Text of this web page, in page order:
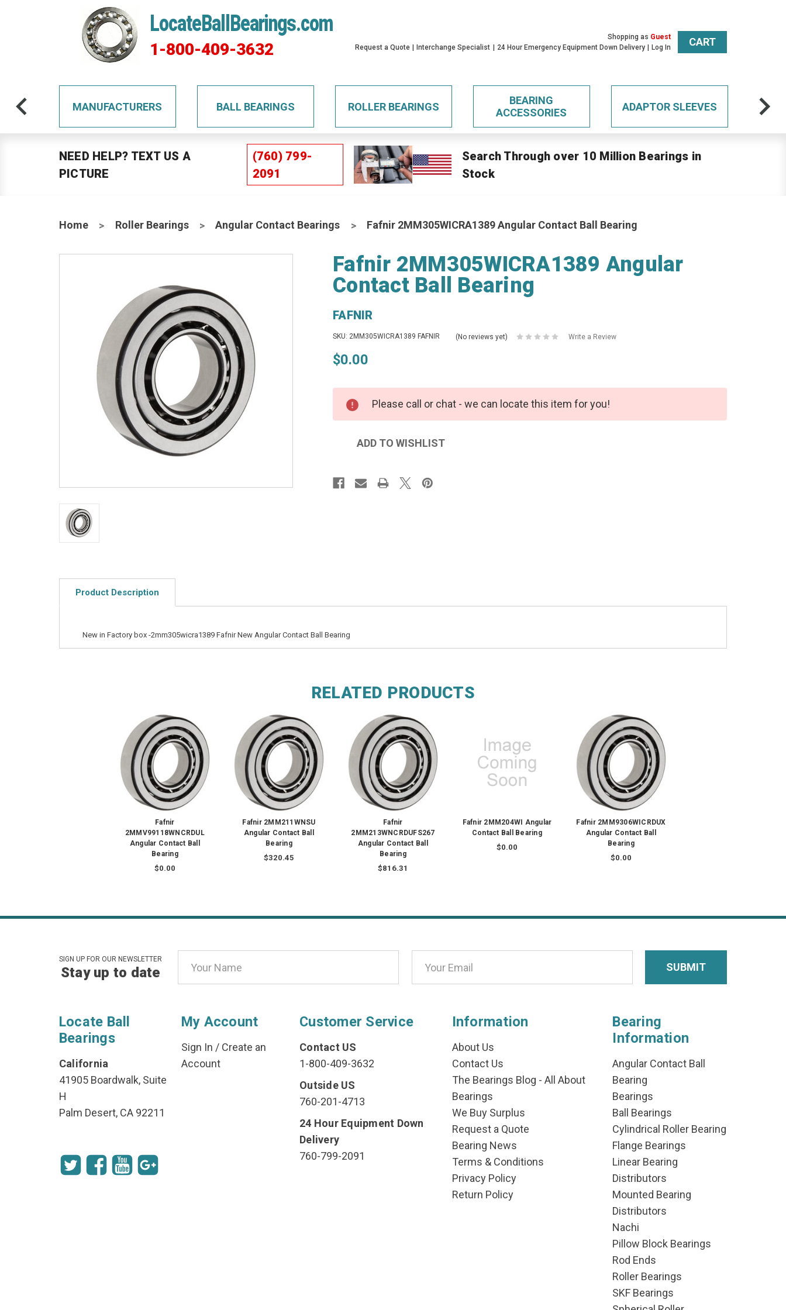
LocateBallBearings.com
1-800-409-3632
Shopping as Guest
Request a Quote
Interchange Specialist 24 Hour Emergency Equipment Down Delivery Log In CART
MANUFACTURERS BALL BEARINGS ROLLER BEARINGS
BEARING
ACCESSORIES
ADAPTOR SLEEVES
NEED HELP? TEXT US A
PICTURE
(760) 799-
2091
Search Through over 10 Million Bearings in
Stock
Home Roller Bearings Angular Contact Bearings Fafnir 2MM305WICRA1389 Angular Contact Ball Bearing
Fafnir 2MM305WICRA1389 Angular
Contact Ball Bearing
FAFNIR
SKU: 2MM305WICRA1389 FAFNIR (No reviews yet) Write a Review
$0.00
Please call or chat - we can locate this item for you!
Product Description
New in Factory box -2mm305wicra1389 Fafnir New Angular Contact Ball Bearing
RELATED PRODUCTS
Fafnir
2MMV99118WNCRDUL
Angular Contact Ball
Bearing
$0.00
Fafnir 2MM211WNSU
Angular Contact Ball
Bearing
$320.45
Fafnir
2MM213WNCRDUFS267
Angular Contact Ball
Bearing
$816.31
Fafnir 2MM204WI Angular
Contact Ball Bearing
$0.00
Fafnir 2MM9306WICRDUX
Angular Contact Ball
Bearing
$0.00
SIGN UP FOR OUR NEWSLETTER
Stay up to date
Address
Locate Ball
Bearings
California
41905 Boardwalk, Suite
H
Palm Desert, CA 92211
My Account
Sign In / Create an
Account
Customer Service
Contact US
1-800-409-3632
Outside US
760-201-4713
24 Hour Equipment Down
Delivery
760-799-2091
Information
About Us
Contact Us
The Bearings Blog - All About
Bearings
We Buy Surplus
Request a Quote
Bearing News
Terms & Conditions
Privacy Policy
Return Policy
Bearing
Information
Angular Contact Ball
Bearing
Bearings
Ball Bearings
Cylindrical Roller Bearing
Flange Bearings
Linear Bearing
Distributors
Mounted Bearing
Distributors
Nachi
Pillow Block Bearings
Rod Ends
Roller Bearings
SKF Bearings